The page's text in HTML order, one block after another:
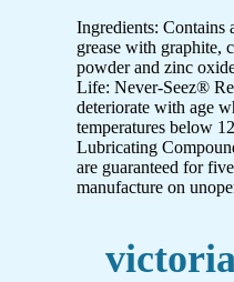
Ingredients: Contains
grease with graphite,
powder and zinc
Life: Never-Seez®
deteriorate with age
temperatures below
Lubricating
are guaranteed for
manufacture on